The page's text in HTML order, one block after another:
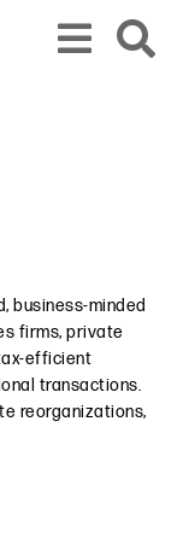
business-minded
firms, private
efficient
transactions.
reorganizations,